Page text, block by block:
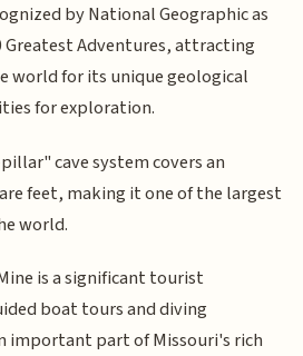
by National Geographic as
Greatest Adventures, attracting
world for its unique geological
for exploration.
cave system covers an
feet, making it one of the largest
world.
is a significant tourist
boat tours and diving
important part of Missouri's rich